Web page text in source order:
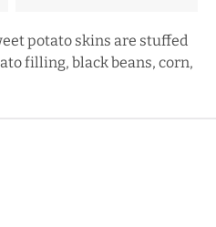
potato skins are stuffed
filling, black beans, corn,